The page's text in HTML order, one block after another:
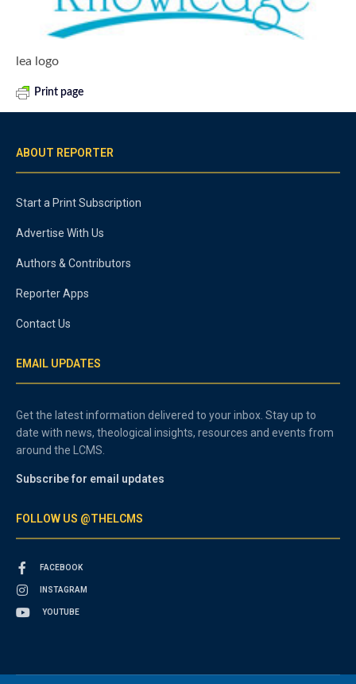
lea logo
Print page
ABOUT REPORTER
Start a Print Subscription
Advertise With Us
Authors & Contributors
Reporter Apps
Contact Us
EMAIL UPDATES
Get the latest information delivered to your inbox. Stay up to
date with news, theological insights, resources and events from
around the LCMS.
Subscribe for email updates
FOLLOW US @THELCMS
FACEBOOK
INSTAGRAM
YOUTUBE